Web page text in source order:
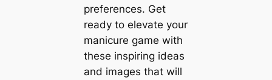
preferences. Get
ready to elevate your
manicure game with
these inspiring ideas
and images that will